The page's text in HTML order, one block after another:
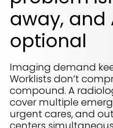
Read about the reality of
LEARN MORE
SOLUTIONS
COMPANY
REQUEST
away, and
optional
Imaging demand
Worklists don’t
compound. A
cover multiple
urgent cares, and